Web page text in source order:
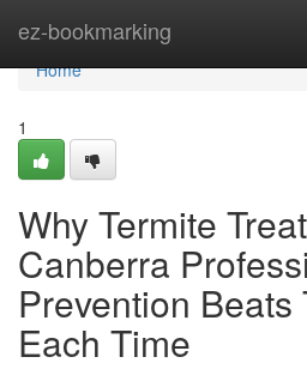
ez-bookmarking
Home
Home
1
Why Termite
Canberra
Prevention Beats
Each Time